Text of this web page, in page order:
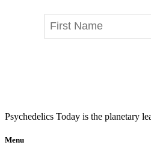
Psychedelics Today is the planetary
Menu